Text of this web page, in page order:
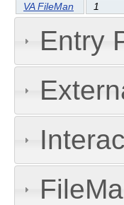
VA FileMan
1
Entry